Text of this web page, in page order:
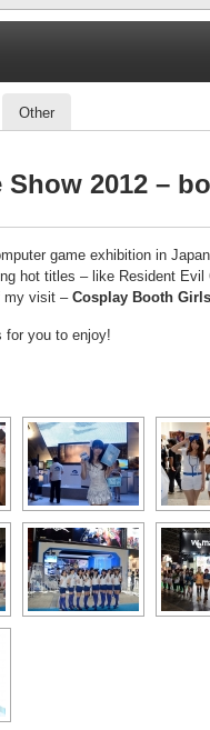
Other
Show 2012 –
game exhibition in
hot titles – like Resident
my visit – Cosplay Booth Girls
for you to enjoy!